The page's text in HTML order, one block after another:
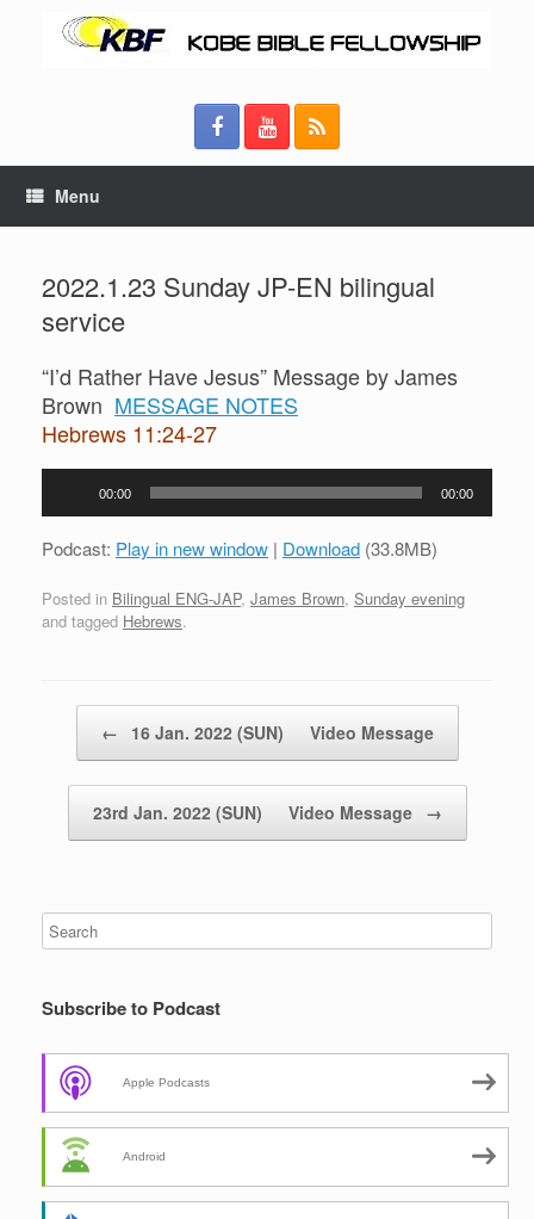
Menu
2022.1.23 Sunday JP-EN bilingual
service
“I’d Rather Have Jesus” Message by James
Brown MESSAGE NOTES
Hebrews 11:24-27
00:00 00:00
Podcast: Play in new window | Download (33.8MB)
Posted in Bilingual ENG-JAP, James Brown, Sunday evening
and tagged Hebrews.
← 16 Jan. 2022 (SUN) Video Message
23rd Jan. 2022 (SUN) Video Message →
Subscribe to Podcast
Apple Podcasts
Android